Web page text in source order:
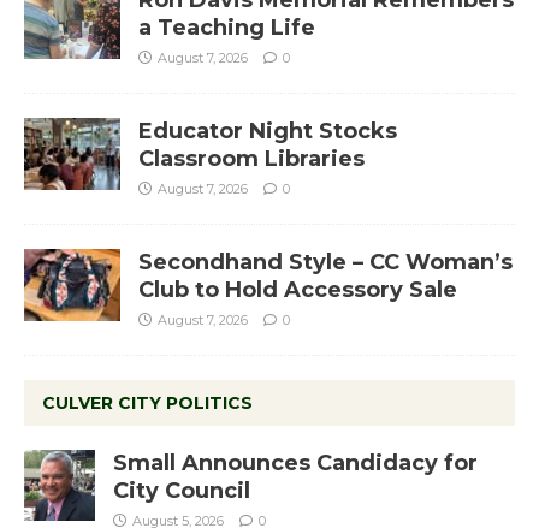
a Teaching Life
August 7, 2026 0
Educator Night Stocks
Classroom Libraries
August 7, 2026 0
Secondhand Style – CC Woman’s
Club to Hold Accessory Sale
August 7, 2026 0
CULVER CITY POLITICS
Small Announces Candidacy for
City Council
August 5, 2026 0